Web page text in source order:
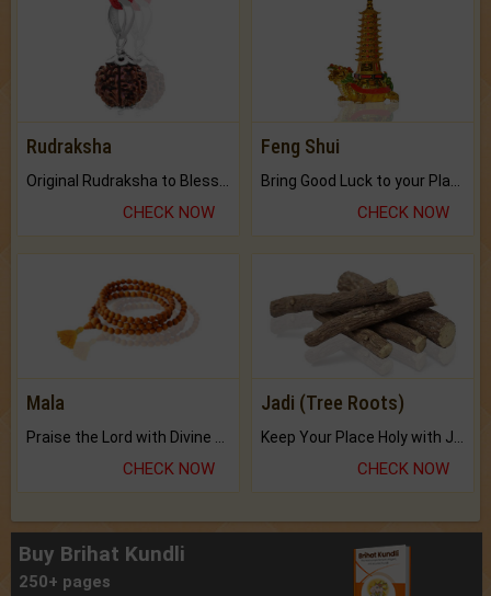
Rudraksha
CHECK NOW
Feng Shui
CHECK NOW
Mala
CHECK NOW
Jadi (Tree Roots)
CHECK NOW
Buy Brihat Kundli
250+ pages